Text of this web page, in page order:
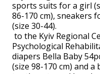
sports suits for a girl
86-170 cm), sneakers
(size 30-44).
to the Kyiv Regional
Psychological
diapers Bella Baby
(size 98-170 cm) and a